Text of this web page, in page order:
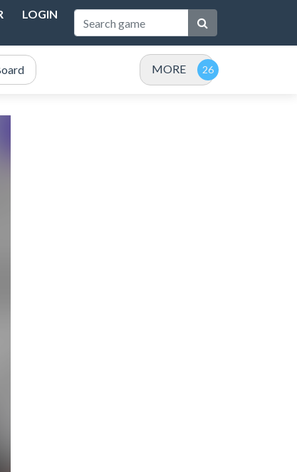
LOGIN
MORE